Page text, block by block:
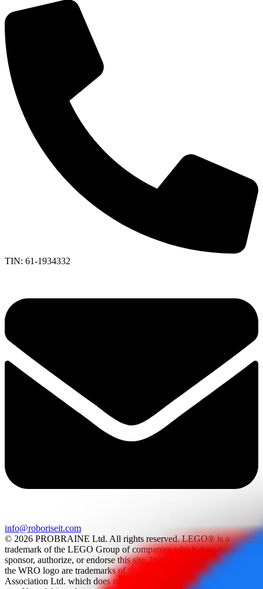
TIN: 61-1934332
info@roboriseit.com
© 2026 PROBRAINE Ltd. All rights reserved. LEGO® is a
trademark of the LEGO Group of companies which does not
sponsor, authorize, or endorse this site. World Robot Olympiad and
the WRO logo are trademarks of the World Robot Olympiad
Association Ltd. which does not sponsor, authorize, or endorse this